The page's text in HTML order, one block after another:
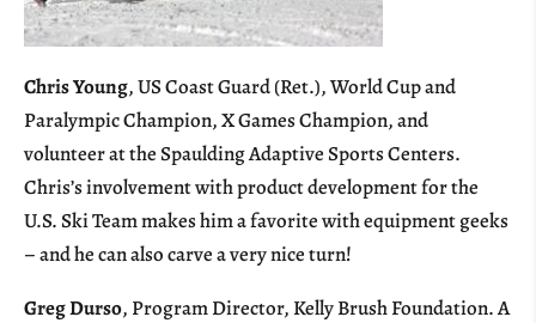
Chris Young, US Coast Guard (Ret.), World Cup and
Paralympic Champion, X Games Champion, and
volunteer at the Spaulding Adaptive Sports Centers.
Chris’s involvement with product development for the
U.S. Ski Team makes him a favorite with equipment geeks
– and he can also carve a very nice turn!
Greg Durso, Program Director, Kelly Brush Foundation. A